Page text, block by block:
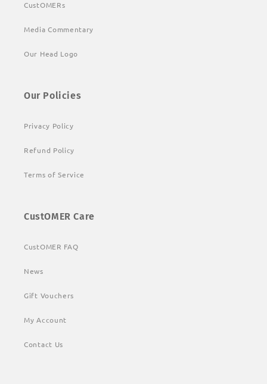
CustOMERs
Media Commentary
Our Head Logo
Our Policies
Privacy Policy
Refund Policy
Terms of Service
CustOMER Care
CustOMER FAQ
News
Gift Vouchers
My Account
Contact Us